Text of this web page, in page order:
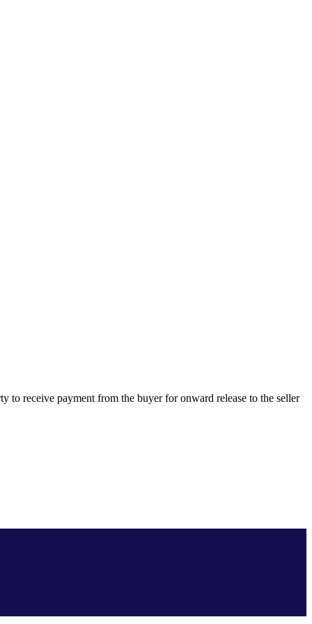
to receive payment from the buyer for onward release to the seller